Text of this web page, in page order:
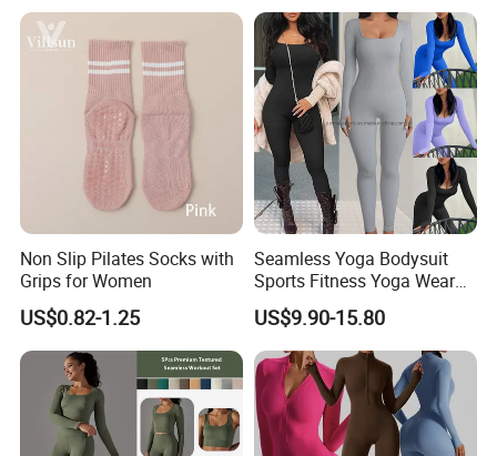
Non Slip Pilates Socks with
Grips for Women
US$0.82-1.25
Seamless Yoga Bodysuit
Sports Fitness Yoga Wear
Tight Long Sleeve Sport
Suit Women's High Waist
Pants
US$9.90-15.80